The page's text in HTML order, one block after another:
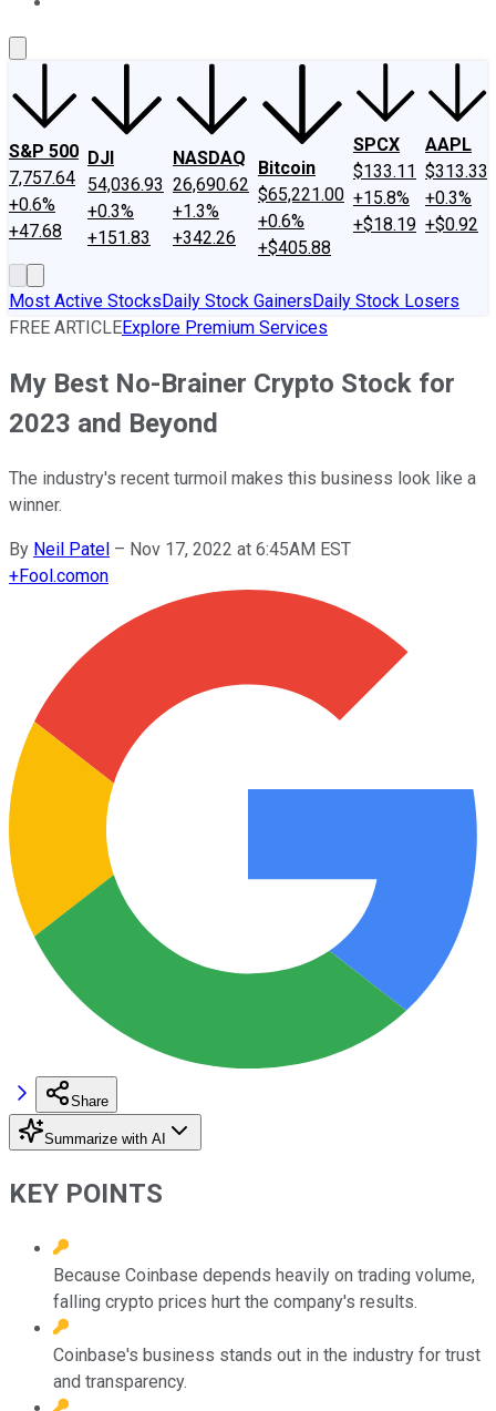
S&P 500
7,757.64
+0.6%
+47.68
DJI
54,036.93
+0.3%
+151.83
NASDAQ
26,690.62
+1.3%
+342.26
Bitcoin
$65,221.00
+0.6%
+$405.88
SPCX
$133.11
+15.8%
+$18.19
AAPL
$313.33
+0.3%
+$0.92
Most Active StocksDaily Stock GainersDaily Stock Losers
FREE ARTICLEExplore Premium Services
My Best No-Brainer Crypto Stock for
2023 and Beyond
The industry's recent turmoil makes this business look like a
winner.
By Neil Patel – Nov 17, 2022 at 6:45AM EST
+Fool.comon
Share
Summarize with AI
KEY POINTS
Because Coinbase depends heavily on trading volume,
falling crypto prices hurt the company's results.
Coinbase's business stands out in the industry for trust
and transparency.